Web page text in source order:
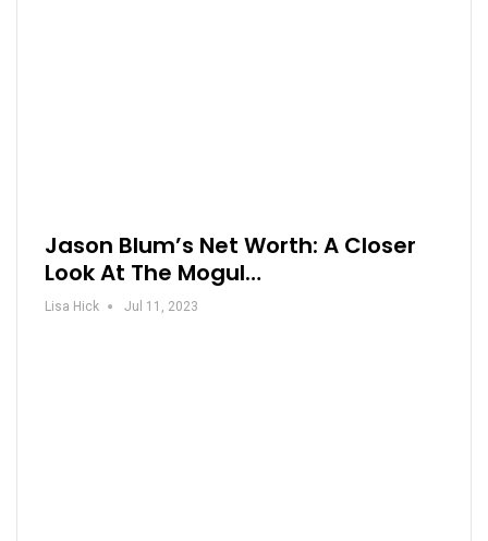
Jason Blum’s Net Worth: A Closer
Look At The Mogul…
Lisa Hick Jul 11, 2023